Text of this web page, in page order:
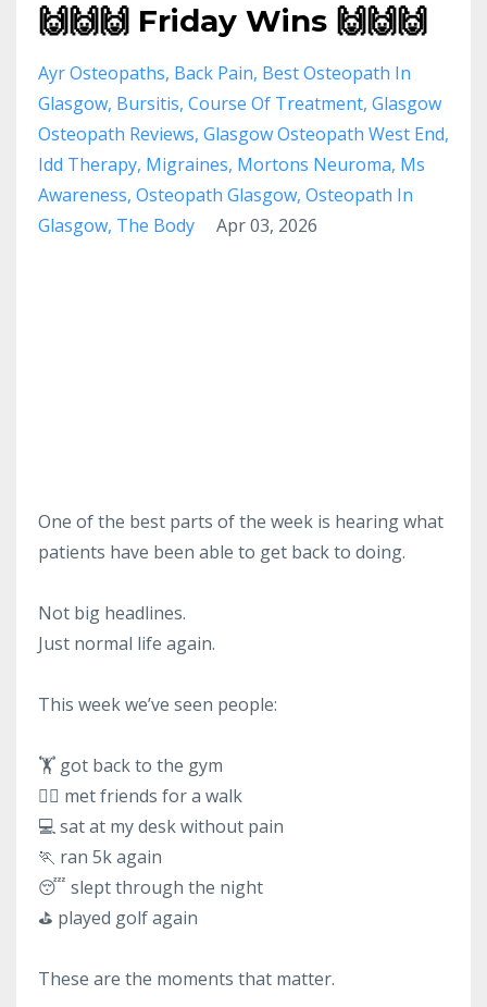
🙌🙌🙌 Friday Wins 🙌🙌🙌
Ayr Osteopaths Back Pain Best Osteopath In
Glasgow Bursitis Course Of Treatment Glasgow
Osteopath Reviews Glasgow Osteopath West End
Idd Therapy Migraines Mortons Neuroma Ms
Awareness Osteopath Glasgow Osteopath In
Glasgow The Body Apr 03, 2026
One of the best parts of the week is hearing what
patients have been able to get back to doing.
Not big headlines.
Just normal life again.
This week we’ve seen people:
🏋️ got back to the gym
🚶‍♂️ met friends for a walk
💻 sat at my desk without pain
🏃 ran 5k again
😴 slept through the night
⛳ played golf again
These are the moments that matter.